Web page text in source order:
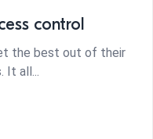
control
the best out of their
all...